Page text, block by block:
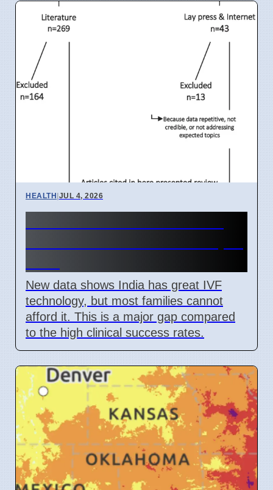
HEALTH|JUL 4, 2026
New data shows India has great IVF
technology, but most families cannot
afford it. This is a major gap compared
to the high clinical success rates.